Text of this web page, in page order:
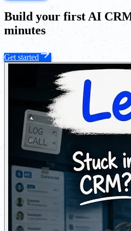
Build your first AI
minutes
Get started